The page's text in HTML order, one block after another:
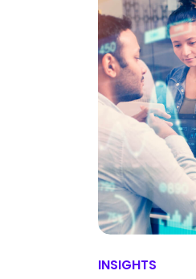
INSIGHTS